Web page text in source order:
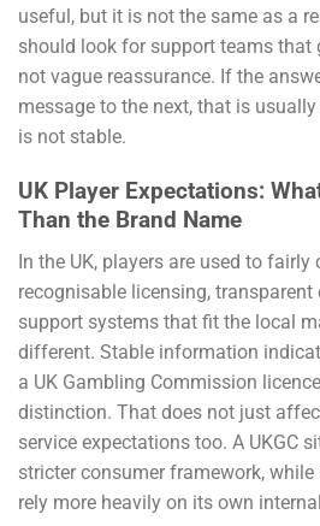
useful, but it is not the same as a
should look for support teams that
not vague reassurance. If the
message to the next, that is
is not stable.
UK Player Expectations:
Than the Brand Name
In the UK, players are used to fairly
recognisable licensing,
support systems that fit the local
different. Stable information
a UK Gambling Commission
distinction. That does not just
service expectations too. A UKGC
stricter consumer framework,
rely more heavily on its own